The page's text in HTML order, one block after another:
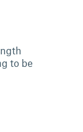
to be